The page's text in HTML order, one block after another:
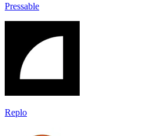
Pressable
Replo